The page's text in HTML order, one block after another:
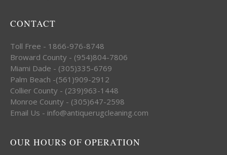
CONTACT
Toll Free - 1866-976-8748
Broward County - (954)804-7806
Miami Dade - (305)335-6769
Palm Beach -(561)909-2912
Collier County - (239)963-1448
Monroe County - (305)647-2598
Email Us - info@antiquerugcleaning.com
OUR HOURS OF OPERATION